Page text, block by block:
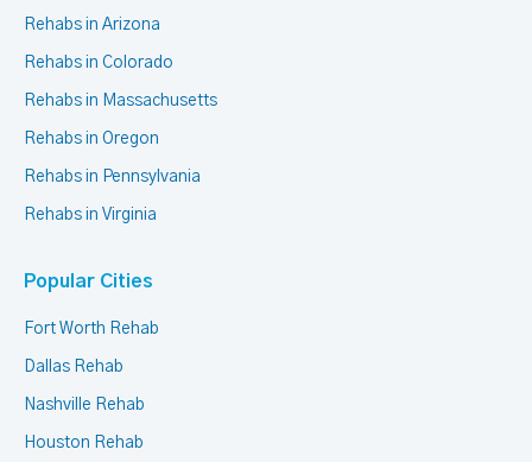
Rehabs in Arizona
Rehabs in Colorado
Rehabs in Massachusetts
Rehabs in Oregon
Rehabs in Pennsylvania
Rehabs in Virginia
Popular Cities
Fort Worth Rehab
Dallas Rehab
Nashville Rehab
Houston Rehab